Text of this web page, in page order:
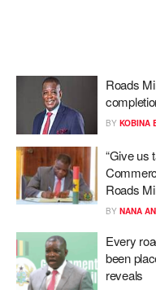
Roads
BY KOBINA
“Give us
Roads
BY NANA
Every
been
reveals